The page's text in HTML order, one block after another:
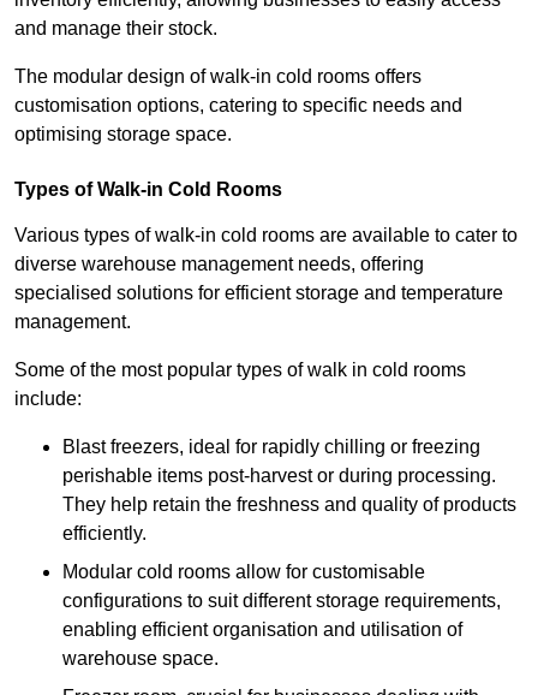
and manage their stock.
The modular design of walk-in cold rooms offers
customisation options, catering to specific needs and
optimising storage space.
Types of Walk-in Cold Rooms
Various types of walk-in cold rooms are available to cater to
diverse warehouse management needs, offering
specialised solutions for efficient storage and temperature
management.
Some of the most popular types of walk in cold rooms
include:
Blast freezers, ideal for rapidly chilling or freezing
perishable items post-harvest or during processing.
They help retain the freshness and quality of products
efficiently.
Modular cold rooms allow for customisable
configurations to suit different storage requirements,
enabling efficient organisation and utilisation of
warehouse space.